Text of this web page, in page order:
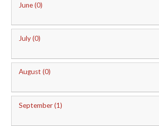
June (0)
July (0)
August (0)
September (1)